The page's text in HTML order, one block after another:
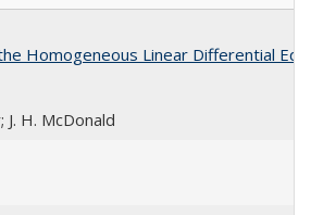
Homogeneous Linear Differential
H. McDonald